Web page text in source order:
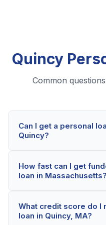
Quincy
Common
Can I get a personal
Quincy?
even with credit scores
partners consider your
approved within minutes.
How fast can I get
loan in Massachusetts?
minutes. If approved,
as the next business
What credit score do I
loan in Quincy, MA?